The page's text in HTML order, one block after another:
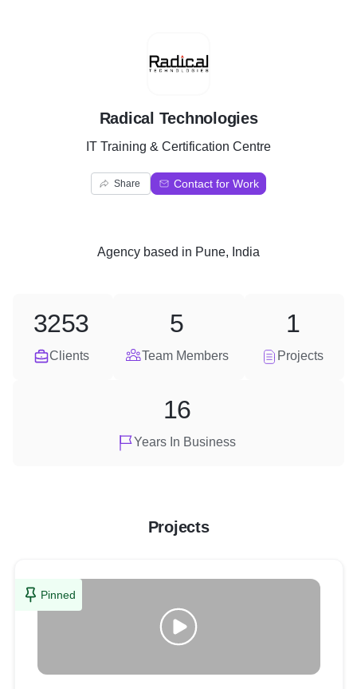
R
Radical Technologies
IT Training & Certification Centre
Share Contact for Work
Agency based in Pune, India
Clients
3253
Team Members
5
Projects
1
Years In Business
16
Projects
Pinned